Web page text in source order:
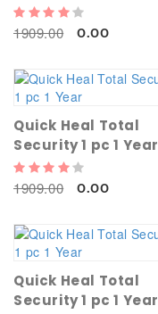
1909.00 0.00
Quick Heal Total
Security 1 pc 1 Year
1909.00 0.00
Quick Heal Total
Security 1 pc 1 Year